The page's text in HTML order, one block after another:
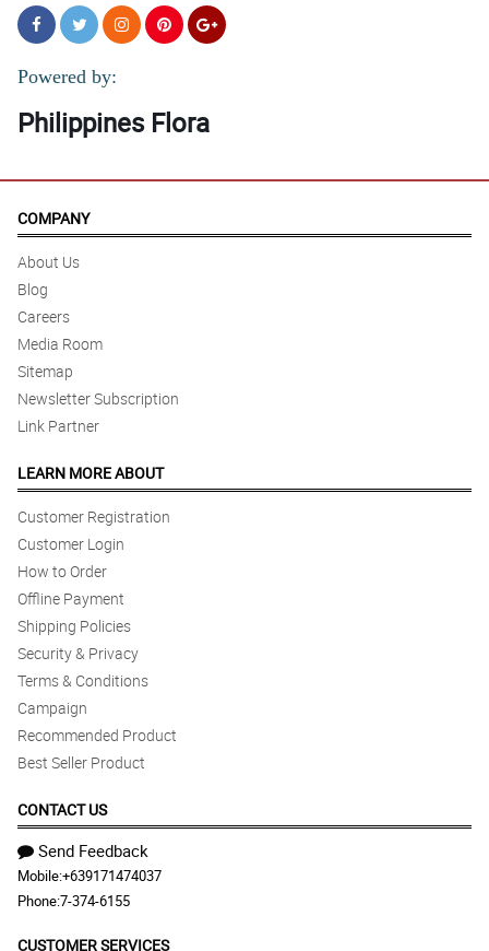
Powered by:
Philippines Flora
COMPANY
About Us
Blog
Careers
Media Room
Sitemap
Newsletter Subscription
Link Partner
LEARN MORE ABOUT
Customer Registration
Customer Login
How to Order
Offline Payment
Shipping Policies
Security & Privacy
Terms & Conditions
Campaign
Recommended Product
Best Seller Product
CONTACT US
Send Feedback
Mobile:+639171474037
Phone:7-374-6155
CUSTOMER SERVICES